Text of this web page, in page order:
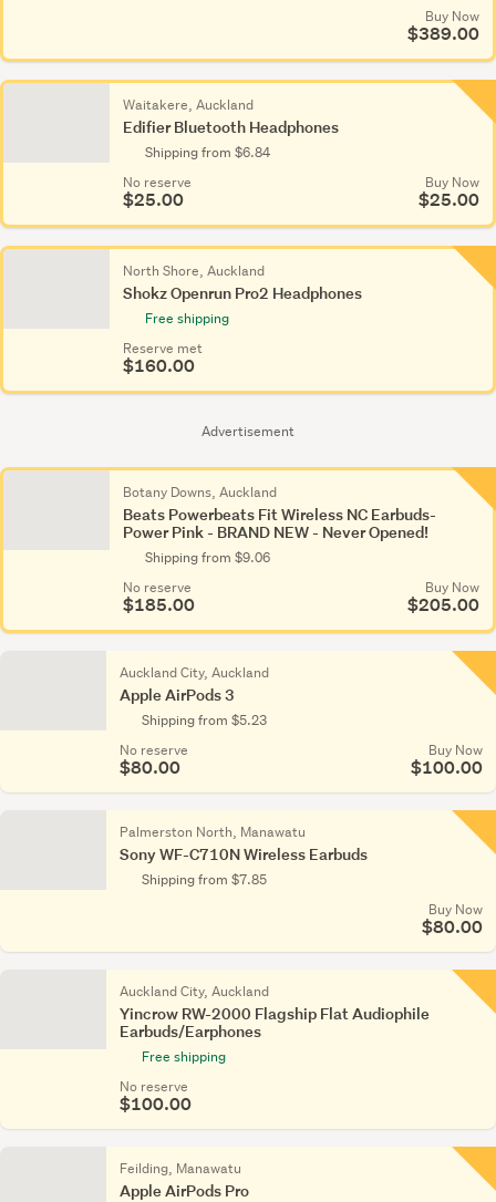
Advertisement
Buy Now
$389.00
Waitakere, Auckland
Edifier Bluetooth Headphones
Shipping from $6.84
No reserve
$25.00
Buy Now
$25.00
North Shore, Auckland
Shokz Openrun Pro2 Headphones
Free shipping
Reserve met
$160.00
Botany Downs, Auckland
Beats Powerbeats Fit Wireless NC Earbuds-
Power Pink - BRAND NEW - Never Opened!
Shipping from $9.06
No reserve
$185.00
Buy Now
$205.00
Auckland City, Auckland
Apple AirPods 3
Shipping from $5.23
No reserve
$80.00
Buy Now
$100.00
Palmerston North, Manawatu
Sony WF-C710N Wireless Earbuds
Shipping from $7.85
Buy Now
$80.00
Auckland City, Auckland
Yincrow RW-2000 Flagship Flat Audiophile
Earbuds/Earphones
Free shipping
No reserve
$100.00
Feilding, Manawatu
Apple AirPods Pro